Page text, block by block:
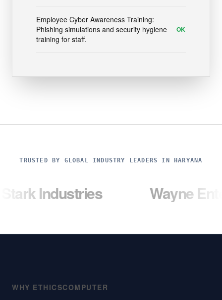
Employee Cyber Awareness Training:
Phishing simulations and security hygiene
training for staff.
OK
TRUSTED BY GLOBAL INDUSTRY LEADERS IN HARYANA
Wayne Enterprises
WHY ETHICSCOMPUTER